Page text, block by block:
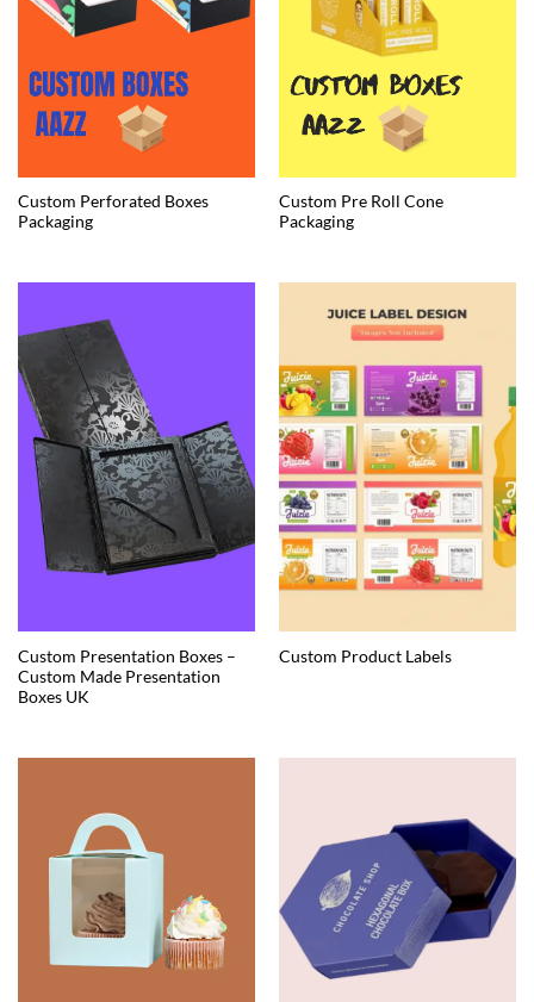
Custom Perforated Boxes
Packaging
Custom Pre Roll Cone
Packaging
Custom Presentation Boxes –
Custom Made Presentation
Boxes UK
Custom Product Labels